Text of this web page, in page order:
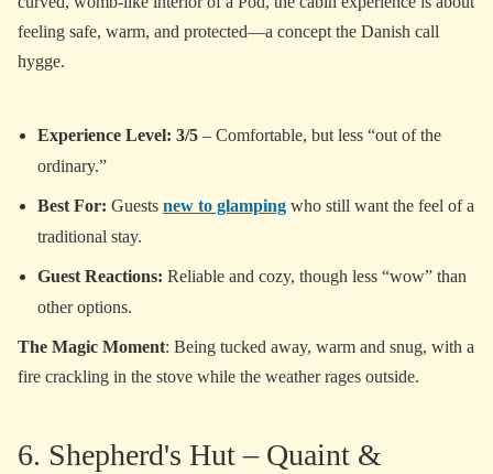
feeling safe, warm, and protected—a concept the Danish call
hygge.
Experience Level: 3/5 – Comfortable, but less “out of the
ordinary.”
Best For: Guests new to glamping who still want the feel of a
traditional stay.
Guest Reactions: Reliable and cozy, though less “wow” than
other options.
The Magic Moment: Being tucked away, warm and snug, with a
fire crackling in the stove while the weather rages outside.
6. Shepherd's Hut – Quaint &